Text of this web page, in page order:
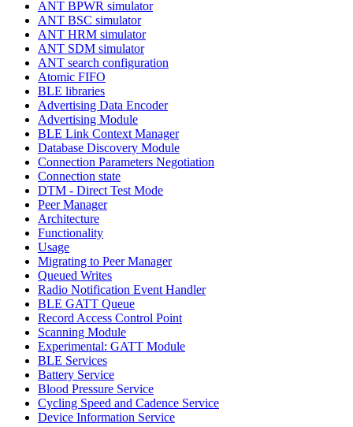
ANT BPWR simulator
ANT BSC simulator
ANT HRM simulator
ANT SDM simulator
ANT search configuration
Atomic FIFO
BLE libraries
Advertising Data Encoder
Advertising Module
BLE Link Context Manager
Database Discovery Module
Connection Parameters Negotiation
Connection state
DTM - Direct Test Mode
Peer Manager
Architecture
Functionality
Usage
Migrating to Peer Manager
Queued Writes
Radio Notification Event Handler
BLE GATT Queue
Record Access Control Point
Scanning Module
Experimental: GATT Module
BLE Services
Battery Service
Blood Pressure Service
Cycling Speed and Cadence Service
Device Information Service